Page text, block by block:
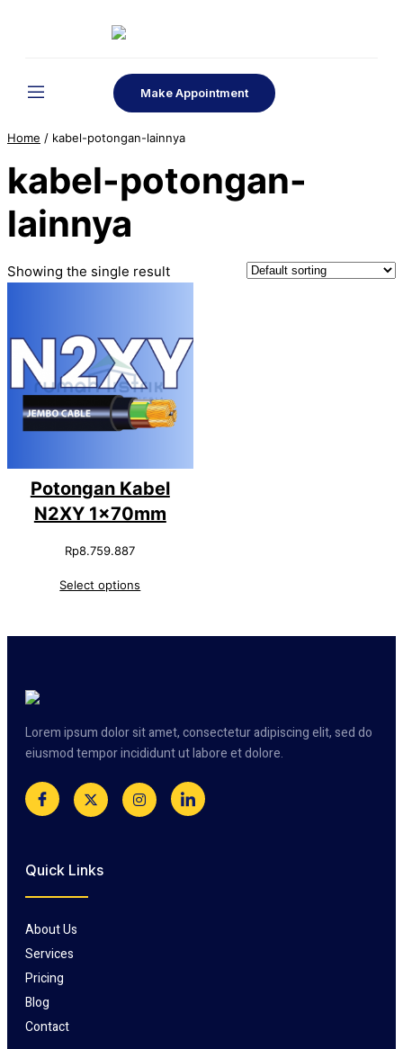
Make Appointment
Home / kabel-potongan-lainnya
kabel-potongan-
lainnya
Showing the single result
Potongan Kabel
N2XY 1x70mm
Rp8.759.887
Select options
Lorem ipsum dolor sit amet, consectetur adipiscing elit, sed do
eiusmod tempor incididunt ut labore et dolore.
Quick Links
About Us
Services
Pricing
Blog
Contact